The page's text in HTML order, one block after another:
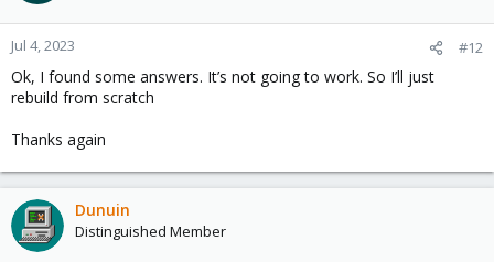
Jul 4, 2023 #12
Ok, I found some answers. It’s not going to work. So I’ll just
rebuild from scratch
Thanks again
Dunuin
Distinguished Member